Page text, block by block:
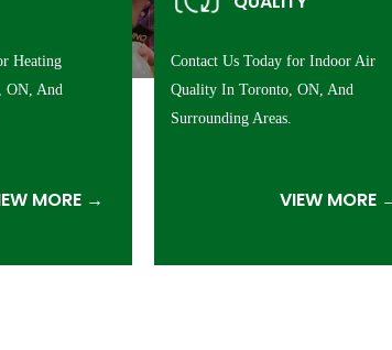
Heating
ON, And
MORE →
Contact Us Today for Indoor Air
Quality In Toronto, ON, And
Surrounding Areas.
VIEW MORE